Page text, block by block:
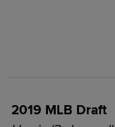
2019 MLB Draft